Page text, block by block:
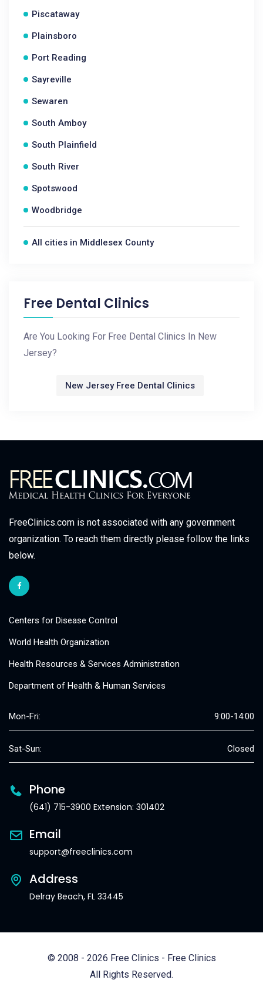
Piscataway
Plainsboro
Port Reading
Sayreville
Sewaren
South Amboy
South Plainfield
South River
Spotswood
Woodbridge
All cities in Middlesex County
Free Dental Clinics
Are You Looking For Free Dental Clinics In New
Jersey?
New Jersey Free Dental Clinics
FreeClinics.com is not associated with any government
organization. To reach them directly please follow the links
below.
Centers for Disease Control
World Health Organization
Health Resources & Services Administration
Department of Health & Human Services
Mon-Fri: 9:00-14:00
Sat-Sun: Closed
Phone
(641) 715-3900 Extension: 301402
Email
support@freeclinics.com
Address
Delray Beach, FL 33445
© 2008 - 2026 Free Clinics - Free Clinics
All Rights Reserved.